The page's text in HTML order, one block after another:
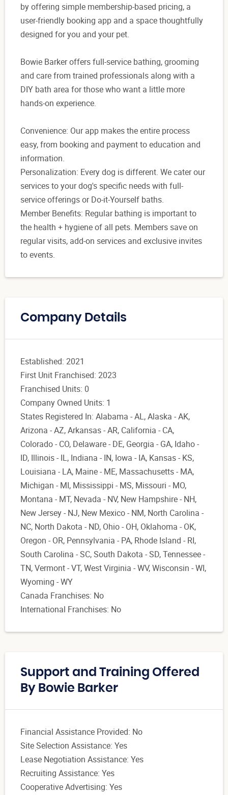
by offering simple membership-based pricing, a
user-friendly booking app and a space thoughtfully
designed for you and your pet.
Bowie Barker offers full-service bathing, grooming
and care from trained professionals along with a
DIY bath area for those who want a little more
hands-on experience.
Convenience: Our app makes the entire process
easy, from booking and payment to education and
information.
Personalization: Every dog is different. We cater our
services to your dog's specific needs with full-
service offerings or Do-it-Yourself baths.
Member Benefits: Regular bathing is important to
the health + hygiene of all pets. Members save on
regular visits, add-on services and exclusive invites
to events.
Company Details
Established: 2021
First Unit Franchised: 2023
Franchised Units: 0
Company Owned Units: 1
States Registered In: Alabama - AL, Alaska - AK,
Arizona - AZ, Arkansas - AR, California - CA,
Colorado - CO, Delaware - DE, Georgia - GA, Idaho -
ID, Illinois - IL, Indiana - IN, Iowa - IA, Kansas - KS,
Louisiana - LA, Maine - ME, Massachusetts - MA,
Michigan - MI, Mississippi - MS, Missouri - MO,
Montana - MT, Nevada - NV, New Hampshire - NH,
New Jersey - NJ, New Mexico - NM, North Carolina -
NC, North Dakota - ND, Ohio - OH, Oklahoma - OK,
Oregon - OR, Pennsylvania - PA, Rhode Island - RI,
South Carolina - SC, South Dakota - SD, Tennessee -
TN, Vermont - VT, West Virginia - WV, Wisconsin - WI,
Wyoming - WY
Canada Franchises: No
International Franchises: No
Support and Training Offered
By Bowie Barker
Financial Assistance Provided: No
Site Selection Assistance: Yes
Lease Negotiation Assistance: Yes
Recruiting Assistance: Yes
Cooperative Advertising: Yes